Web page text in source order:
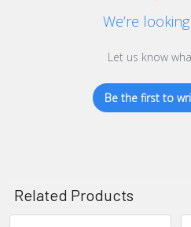
We’re
Let us know
Be the first to
Related Products